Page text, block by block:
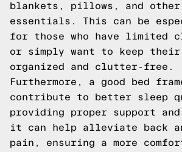
blankets, pillows, and other
essentials. This can be
for those who have limited
or simply want to keep their
organized and clutter-free.
Furthermore, a good bed
contribute to better sleep
providing proper support
it can help alleviate back
pain, ensuring a more